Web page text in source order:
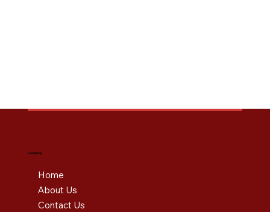
Company
Home
About Us
Contact Us